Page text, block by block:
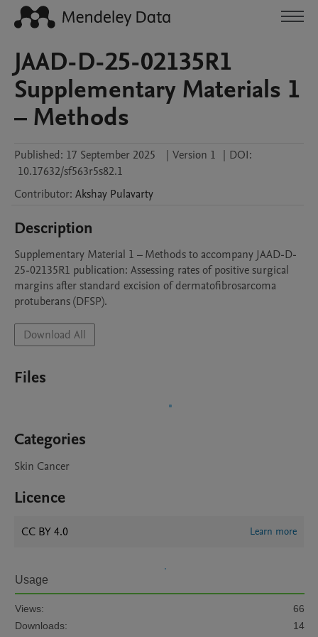
JAAD-D-25-02135R1
Supplementary Materials 1
– Methods
Published: 17 September 2025 | Version 1 | DOI:
10.17632/sf563r5s82.1
Contributor: Akshay Pulavarty
Description
Supplementary Material 1 – Methods to accompany JAAD-D-
25-02135R1 publication: Assessing rates of positive surgical
margins after standard excision of dermatofibrosarcoma
protuberans (DFSP).
Download All
Files
Categories
Skin Cancer
Licence
CC BY 4.0 Learn more
Usage
Views:
66
Downloads:
14